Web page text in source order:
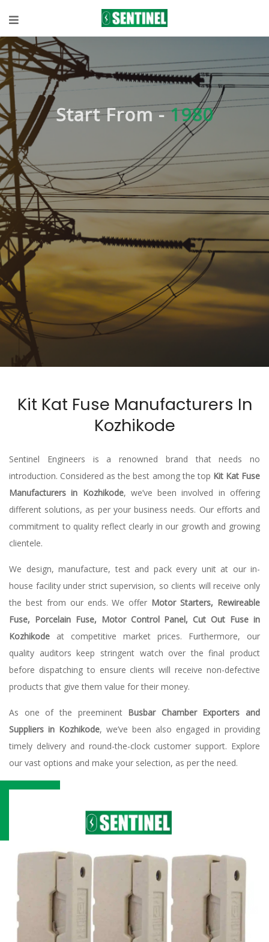
Start From -1980
Expert
knowledge in
Technical
Solutions
Kit Kat Fuse Manufacturers In
Kozhikode
Sentinel Engineers is a renowned brand that needs no
introduction. Considered as the best among the top Kit Kat Fuse
Manufacturers in Kozhikode, we’ve been involved in offering
different solutions, as per your business needs. Our efforts and
commitment to quality reflect clearly in our growth and growing
clientele.
We design, manufacture, test and pack every unit at our in-
house facility under strict supervision, so clients will receive only
the best from our ends. We offer Motor Starters, Rewireable
Fuse, Porcelain Fuse, Motor Control Panel, Cut Out Fuse in
Kozhikode at competitive market prices. Furthermore, our
quality auditors keep stringent watch over the final product
before dispatching to ensure clients will receive non-defective
products that give them value for their money.
As one of the preeminent Busbar Chamber Exporters and
Suppliers in Kozhikode, we’ve been also engaged in providing
timely delivery and round-the-clock customer support. Explore
our vast options and make your selection, as per the need.